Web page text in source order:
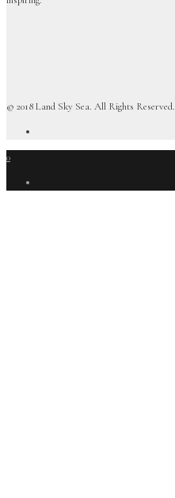
© 2018 Land Sky Sea. All Rights Reserved.
0